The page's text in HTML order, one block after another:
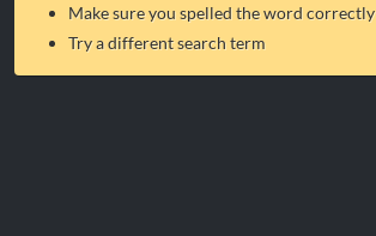
Make sure you spelled the word correctly
Try a different search term